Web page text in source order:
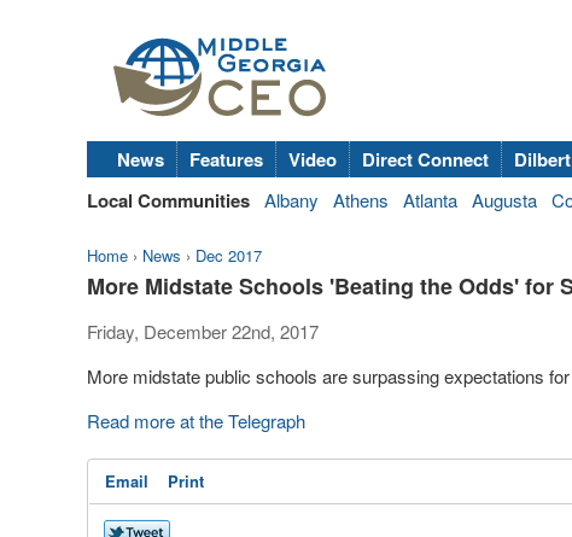
News Features Video Direct Connect Dilbert
Local Communities Albany Athens Atlanta Augusta
Home › News › Dec 2017
More Midstate Schools 'Beating the Odds' for
Friday, December 22nd, 2017
More midstate public schools are surpassing expectations
Read more at the Telegraph
Email Print